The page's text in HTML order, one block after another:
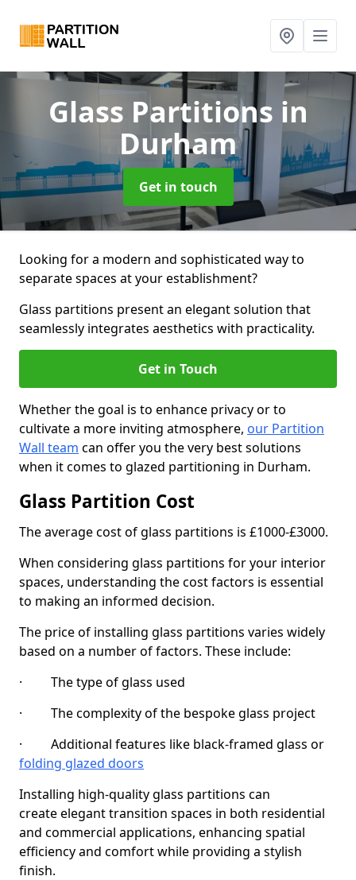
Glass Partitions in
Durham
Get in touch
Looking for a modern and sophisticated way to
separate spaces at your establishment?
Glass partitions present an elegant solution that
seamlessly integrates aesthetics with practicality.
Get in Touch
Whether the goal is to enhance privacy or to
cultivate a more inviting atmosphere, our Partition
Wall team can offer you the very best solutions
when it comes to glazed partitioning in Durham.
Glass Partition Cost
The average cost of glass partitions is £1000-£3000.
When considering glass partitions for your interior
spaces, understanding the cost factors is essential
to making an informed decision.
The price of installing glass partitions varies widely
based on a number of factors. These include:
· The type of glass used
· The complexity of the bespoke glass project
· Additional features like black-framed glass or
folding glazed doors
Installing high-quality glass partitions can
create elegant transition spaces in both residential
and commercial applications, enhancing spatial
efficiency and comfort while providing a stylish
finish.